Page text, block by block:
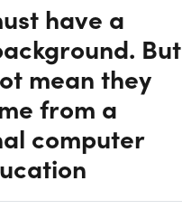
have a
But
mean they
from a
computer